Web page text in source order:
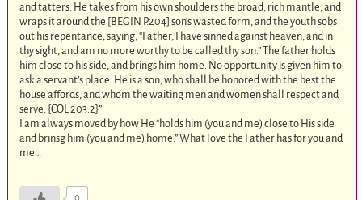
and tatters. He takes from his own shoulders the broad, rich mantle, and
wraps it around the [BEGIN P.204] son’s wasted form, and the youth sobs
out his repentance, saying, “Father, I have sinned against heaven, and in
thy sight, and am no more worthy to be called thy son.” The father holds
him close to his side, and brings him home. No opportunity is given him to
ask a servant’s place. He is a son, who shall be honored with the best the
house affords, and whom the waiting men and women shall respect and
serve. {COL 203.2}”
I am always moved by how He “holds him (you and me) close to His side
and brinsg him (you and me) home.” What love the Father has for you and
me…
0